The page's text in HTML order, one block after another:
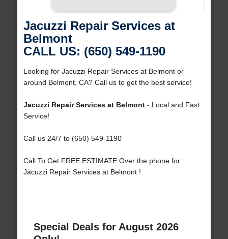
Jacuzzi Repair Services at
Belmont
CALL US: (650) 549-1190
Looking for Jacuzzi Repair Services at Belmont or
around Belmont, CA? Call us to get the best service!
Jacuzzi Repair Services at Belmont- Local and Fast
Service!
Call us 24/7 to (650) 549-1190
Call To Get FREE ESTIMATE Over the phone for
Jacuzzi Repair Services at Belmont !
Special Deals for August 2026